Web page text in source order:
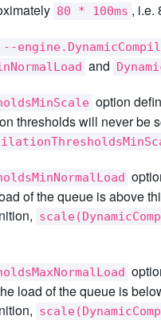
80 * 100ms , i.e.
--
and
option
thresholds will never
of the queue is above
load of the queue is